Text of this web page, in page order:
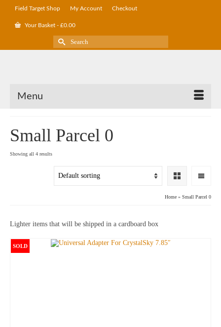
Field Target Shop My Account Checkout
Your Basket - £0.00
Search
for:
Menu
Small Parcel 0
Showing all 4 results
Home » Small Parcel 0
Lighter items that will be shipped in a cardboard box
SOLD